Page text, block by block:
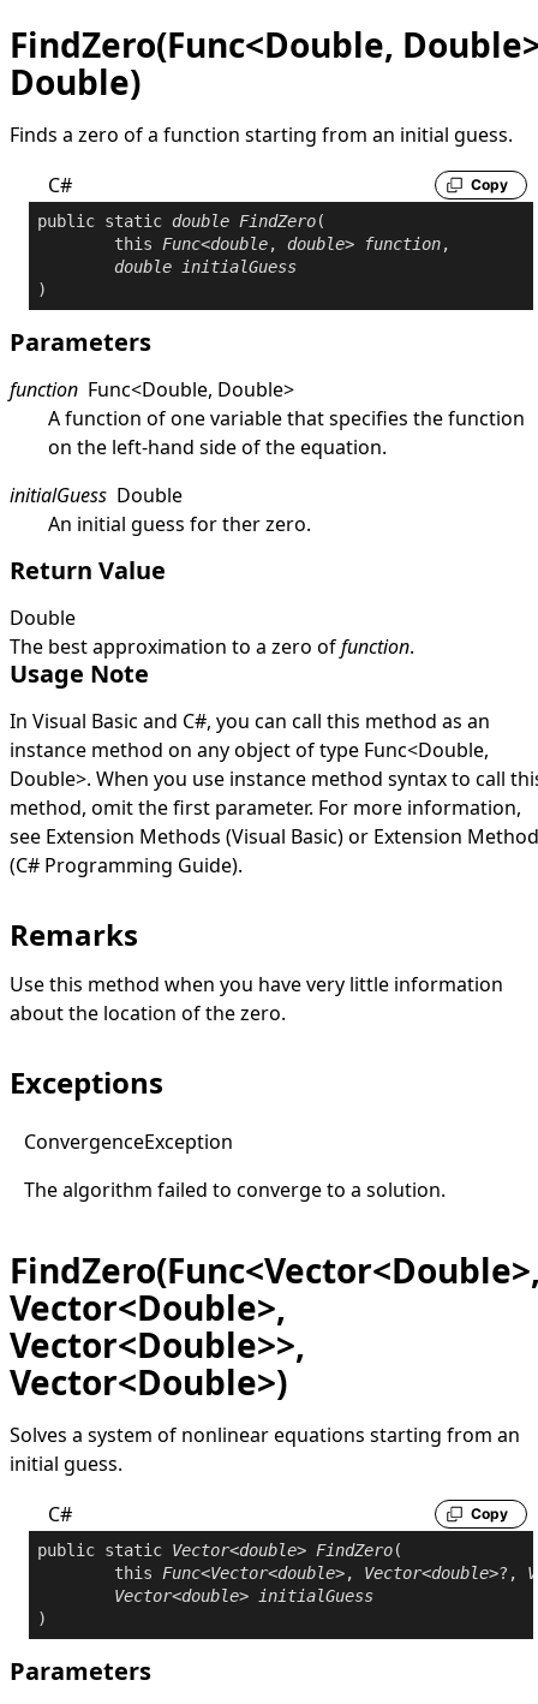
FindZero(Func<Double,
Double)
Finds a zero of a function starting from an initial guess.
C#
Copy
public static double FindZero(
this
Func<double, double> function,
double
initialGuess
)
Parameters
function Func<Double, Double>
A function of one variable that specifies the function
on the left-hand side of the equation.
initialGuess Double
An initial guess for ther zero.
Return Value
Double
The best approximation to a zero offunction.
Usage Note
In Visual Basic and C#, you can call this method as an
instance method on any object of type Func<Double,
Double>. When you use instance method syntax to call
method, omit the first parameter. For more information,
see Extension Methods (Visual Basic)or Extension
(C# Programming Guide).
Remarks
Use this method when you have very little information
about the location of the zero.
Exceptions
ConvergenceException
The algorithm failed to converge to a solution.
Vector<Double>,
Vector<Double>>,
Vector<Double>)
Solves a system of nonlinear equations starting from an
initial guess.
C#
Copy
public static Vector<double> FindZero(
this
Func<Vector<double>, Vector<double>?,
Vector<double>
initialGuess
)
Parameters